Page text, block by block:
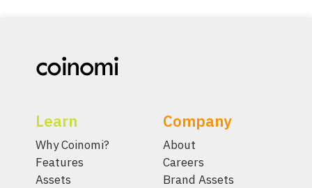
Learn
Why Coinomi?
Features
Assets
Company
About
Careers
Brand Assets